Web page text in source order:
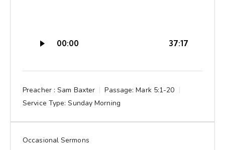
Player
00:00 37:17
Preacher : Sam Baxter Passage: Mark 5:1-20
Service Type: Sunday Morning
Occasional Sermons